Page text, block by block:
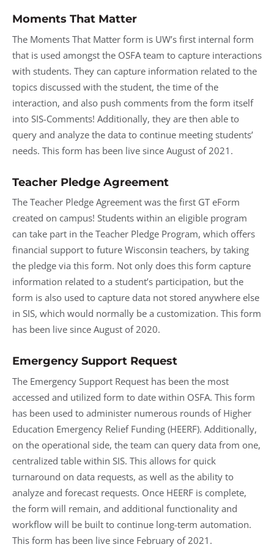
Moments That Matter
The Moments That Matter form is UW’s first internal form
that is used amongst the OSFA team to capture interactions
with students. They can capture information related to the
topics discussed with the student, the time of the
interaction, and also push comments from the form itself
into SIS-Comments! Additionally, they are then able to
query and analyze the data to continue meeting students’
needs. This form has been live since August of 2021.
Teacher Pledge Agreement
The Teacher Pledge Agreement was the first GT eForm
created on campus! Students within an eligible program
can take part in the Teacher Pledge Program, which offers
financial support to future Wisconsin teachers, by taking
the pledge via this form. Not only does this form capture
information related to a student’s participation, but the
form is also used to capture data not stored anywhere else
in SIS, which would normally be a customization. This form
has been live since August of 2020.
Emergency Support Request
The Emergency Support Request has been the most
accessed and utilized form to date within OSFA. This form
has been used to administer numerous rounds of Higher
Education Emergency Relief Funding (HEERF). Additionally,
on the operational side, the team can query data from one,
centralized table within SIS. This allows for quick
turnaround on data requests, as well as the ability to
analyze and forecast requests. Once HEERF is complete,
the form will remain, and additional functionality and
workflow will be built to continue long-term automation.
This form has been live since February of 2021.